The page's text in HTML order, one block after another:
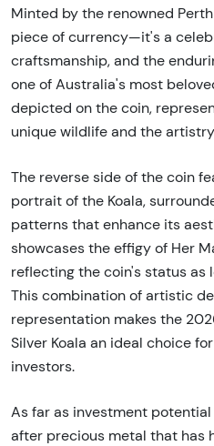
Minted by the renowned
piece of currency—it's a
craftsmanship, and the
one of Australia's most
depicted on the coin,
unique wildlife and the
The reverse side of the coin
portrait of the Koala,
patterns that enhance its
showcases the effigy of Her
reflecting the coin's status as
This combination of artistic
representation makes the
Silver Koala an ideal choice
investors.
As far as investment
after precious metal that has